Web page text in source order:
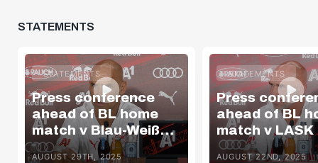
STATEMENTS
STATEMENTS
Press conference
ahead of BL home
match v Blau-Weiß
Linz
AUGUST 29TH, 2025
STATEMENTS
Press
ahead of BL
match v LASK
AUGUST 22ND, 2025